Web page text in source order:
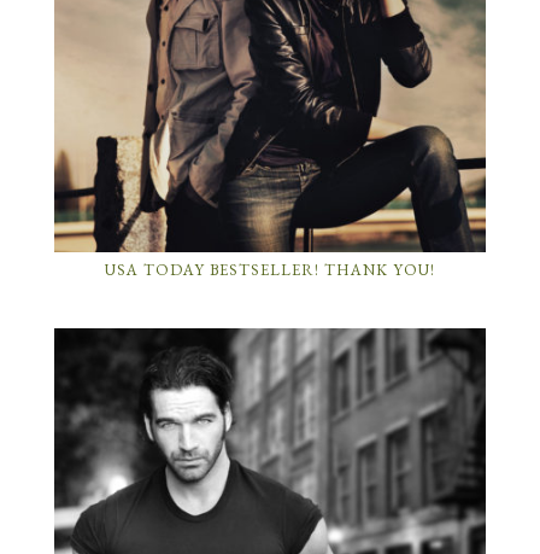
USA TODAY BESTSELLER! THANK YOU!